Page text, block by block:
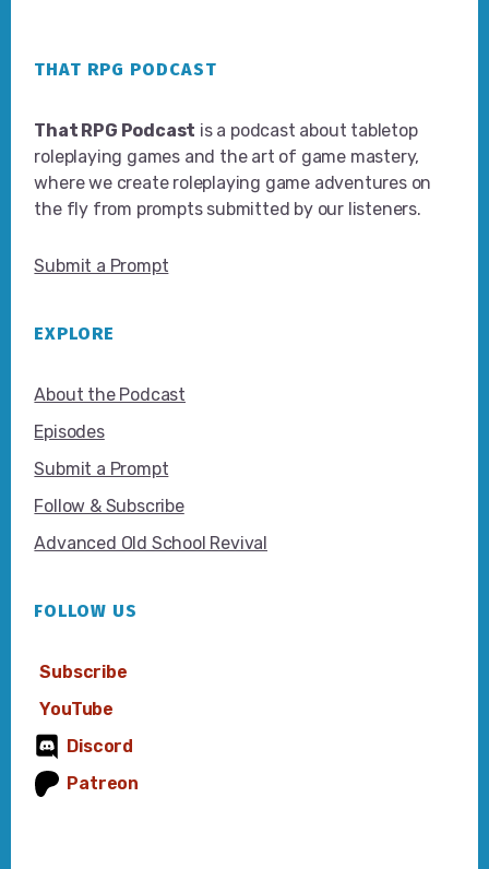
THAT RPG PODCAST
That RPG Podcast is a podcast about tabletop
roleplaying games and the art of game mastery,
where we create roleplaying game adventures on
the fly from prompts submitted by our listeners.
Submit a Prompt
EXPLORE
About the Podcast
Episodes
Submit a Prompt
Follow & Subscribe
Advanced Old School Revival
FOLLOW US
Subscribe
YouTube
Discord
Patreon